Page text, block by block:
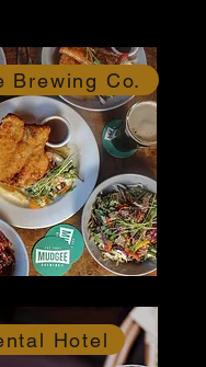
Brewing Co.
Hotel